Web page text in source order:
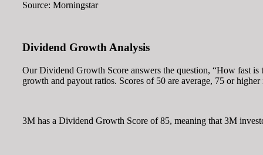
Source: Morningstar
Dividend Growth Analysis
Our Dividend Growth Score answers the question, “How fast
growth and payout ratios. Scores of 50 are average, 75 or
3M has a Dividend Growth Score of 85, meaning that 3M